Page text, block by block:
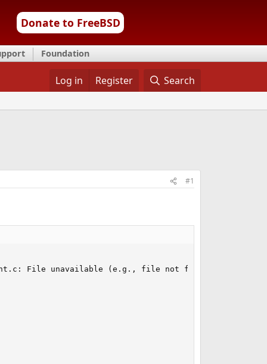
Donate to FreeBSD
Foundation
Log in Register Search
#1
File unavailable (e.g., file not found, no access)